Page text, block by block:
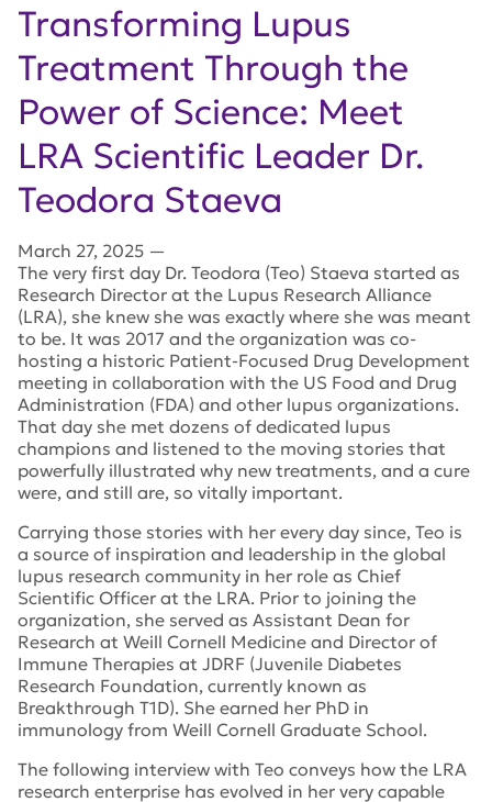
Transforming Lupus
Treatment Through the
Power of Science: Meet
LRA Scientific Leader Dr.
Teodora Staeva
March 27, 2025 —
The very first day Dr. Teodora (Teo) Staeva started as
Research Director at the Lupus Research Alliance
(LRA), she knew she was exactly where she was meant
to be. It was 2017 and the organization was co-
hosting a historic Patient-Focused Drug Development
meeting in collaboration with the US Food and Drug
Administration (FDA) and other lupus organizations.
That day she met dozens of dedicated lupus
champions and listened to the moving stories that
powerfully illustrated why new treatments, and a cure
were, and still are, so vitally important.
Carrying those stories with her every day since, Teo is
a source of inspiration and leadership in the global
lupus research community in her role as Chief
Scientific Officer at the LRA. Prior to joining the
organization, she served as Assistant Dean for
Research at Weill Cornell Medicine and Director of
Immune Therapies at JDRF (Juvenile Diabetes
Research Foundation, currently known as
Breakthrough T1D). She earned her PhD in
immunology from Weill Cornell Graduate School.
The following interview with Teo conveys how the LRA
research enterprise has evolved in her very capable